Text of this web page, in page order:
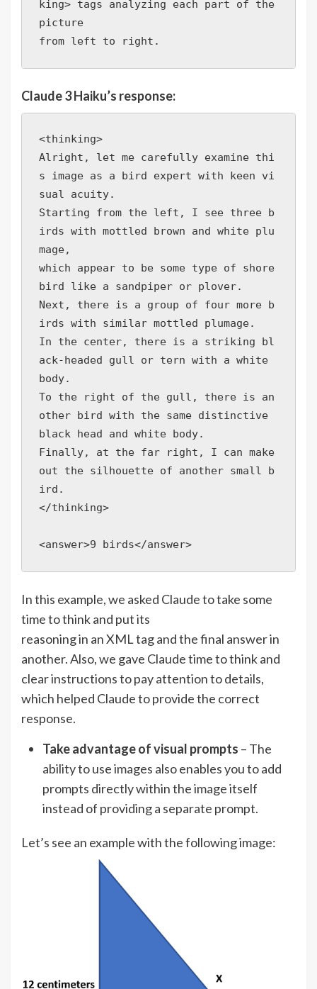
king> tags analyzing each part of the
picture
from left to right.
Claude 3 Haiku’s response:
<thinking>
Alright, let me carefully examine thi
s image as a bird expert with keen vi
sual acuity.
Starting from the left, I see three b
irds with mottled brown and white plu
mage,
which appear to be some type of shore
bird like a sandpiper or plover.
Next, there is a group of four more b
irds with similar mottled plumage.
In the center, there is a striking bl
ack-headed gull or tern with a white
body.
To the right of the gull, there is an
other bird with the same distinctive
black head and white body.
Finally, at the far right, I can make
out the silhouette of another small b
ird.
</thinking>
<answer>9 birds</answer>
In this example, we asked Claude to take some
time to think and put its
reasoning in an XML tag and the final answer in
another. Also, we gave Claude time to think and
clear instructions to pay attention to details,
which helped Claude to provide the correct
response.
Take advantage of visual prompts – The
ability to use images also enables you to add
prompts directly within the image itself
instead of providing a separate prompt.
Let’s see an example with the following image: